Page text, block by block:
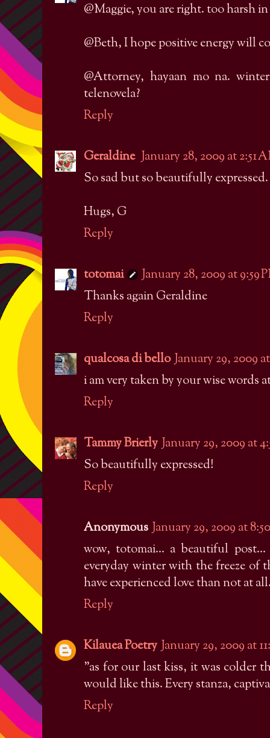
@Maggie, you are right. too harsh
@Beth, I hope positive energy will
@Attorney, hayaan mo na.
telenovela?
Reply
Geraldine January 28, 2009 at 2:51
So sad but so beautifully
Hugs, G
Reply
totomai
January 28, 2009 at 9:59
Thanks again Geraldine
Reply
qualcosa di bello January 29, 2009
i am very taken by your wise words
Reply
Tammy Brierly January 29, 2009 at
So beautifully expressed!
Reply
Anonymous January 29, 2009 at
wow, totomai... a beautiful
everyday winter with the freeze of
have experienced love than not at
Reply
Kilauea Poetry January 29, 2009 at
"as for our last kiss, it was colder
would like this. Every stanza,
Reply